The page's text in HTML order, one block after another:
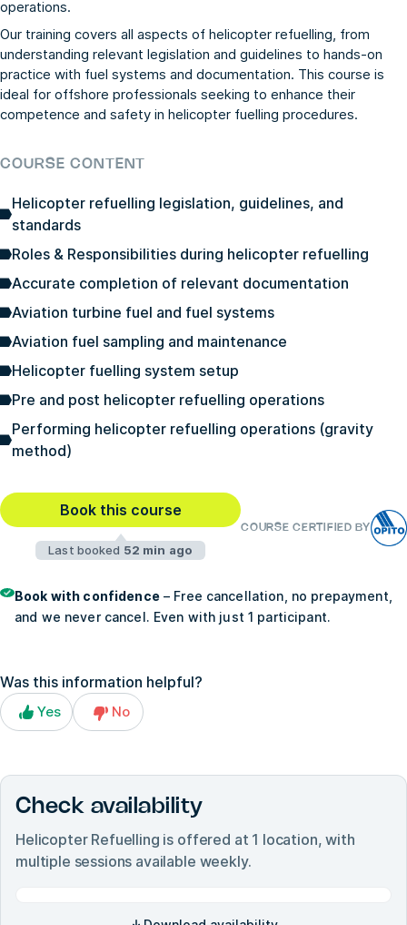
operations.
Our training covers all aspects of helicopter refuelling, from
understanding relevant legislation and guidelines to hands-on
practice with fuel systems and documentation. This course is
ideal for offshore professionals seeking to enhance their
competence and safety in helicopter fuelling procedures.
COURSE CONTENT
Helicopter refuelling legislation, guidelines, and
standards
Roles & Responsibilities during helicopter refuelling
Accurate completion of relevant documentation
Aviation turbine fuel and fuel systems
Aviation fuel sampling and maintenance
Helicopter fuelling system setup
Pre and post helicopter refuelling operations
Performing helicopter refuelling operations (gravity
method)
Book this course
Last booked 52 min ago
COURSE CERTIFIED BY
Book with confidence– Free cancellation, no prepayment,
and we never cancel. Even with just 1 participant.
Was this information helpful?
Yes No
Check availability
Helicopter Refuelling is offered at 1 location, with
multiple sessions available weekly.